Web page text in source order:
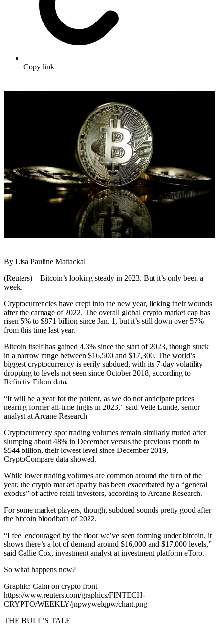
Copy link
By Lisa Pauline Mattackal
(Reuters) – Bitcoin’s looking steady in 2023. But it’s only been a
week.
Cryptocurrencies have crept into the new year, licking their wounds
after the carnage of 2022. The overall global crypto market cap has
risen 5% to $871 billion since Jan. 1, but it’s still down over 57%
from this time last year.
Bitcoin itself has gained 4.3% since the start of 2023, though stuck
in a narrow range between $16,500 and $17,300. The world’s
biggest cryptocurrency is eerily subdued, with its 7-day volatility
dropping to levels not seen since October 2018, according to
Refinitiv Eikon data.
“It will be a year for the patient, as we do not anticipate prices
nearing former all-time highs in 2023,” said Vetle Lunde, senior
analyst at Arcane Research.
Cryptocurrency spot trading volumes remain similarly muted after
slumping about 48% in December versus the previous month to
$544 billion, their lowest level since December 2019,
CryptoCompare data showed.
While lower trading volumes are common around the turn of the
year, the crypto market apathy has been exacerbated by a “general
exodus” of active retail investors, according to Arcane Research.
For some market players, though, subdued sounds pretty good after
the bitcoin bloodbath of 2022.
“I feel encouraged by the floor we’ve seen forming under bitcoin, it
shows there’s a lot of demand around $16,000 and $17,000 levels,”
said Callie Cox, investment analyst at investment platform eToro.
So what happens now?
Graphic: Calm on crypto front
https://www.reuters.com/graphics/FINTECH-
CRYPTO/WEEKLY/jnpwywelqpw/chart.png
THE BULL’S TALE